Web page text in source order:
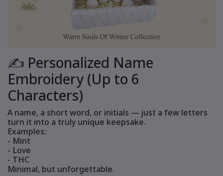
✍️ Personalized Name
Embroidery (Up to 6
Characters)
A name, a short word, or initials — just a few letters
turn it into a truly unique keepsake.
Examples:
- Mint
- Love
- THC
Minimal, but unforgettable.